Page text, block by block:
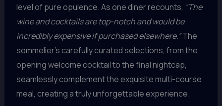
level of pure opulence. As one diner recounts, “The
wine and cocktails are top-notch and would be
incredibly expensive if purchased elsewhere.”The
sommelier’s carefully curated selections, from the
opening welcome cocktail to the final nightcap,
seamlessly complement the exquisite multi-course
meal, creating a truly unforgettable experience.